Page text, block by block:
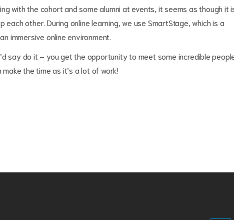
with the cohort and some alumni at events, it seems as though it
other. During online learning, we use SmartStage, which is a
immersive online environment.
say do it – you get the opportunity to meet some incredible
the time as it’s a lot of work!